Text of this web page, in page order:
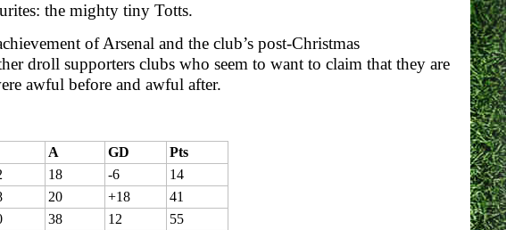
the mighty tiny Totts.
of Arsenal and the club’s post-Christmas
droll supporters clubs who seem to want to claim that they are
awful before and awful after.
A GD
Pts
18 -6
14
20 +18
41
38 12 55